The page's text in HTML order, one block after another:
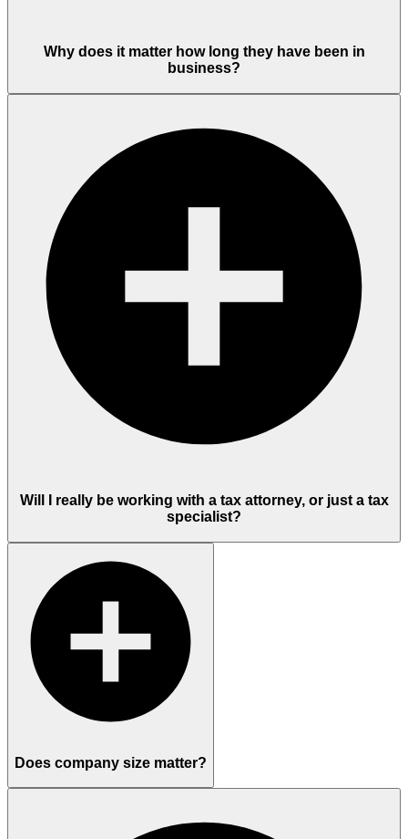
Why does it matter how long they have been in
business?
Will I really be working with a tax attorney, or just a tax
specialist?
Does company size matter?